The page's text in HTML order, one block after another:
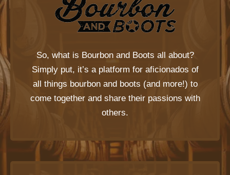
So, what is Bourbon and Boots all about?
Simply put, it’s a platform for aficionados of
all things bourbon and boots (and more!) to
come together and share their passions with
others.